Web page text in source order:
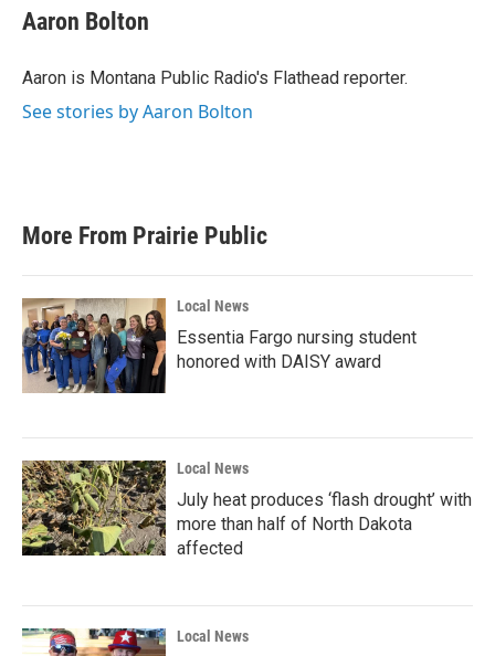
e
b
o
t
t
r
k
e
I
i
l
Aaron Bolton
Aaron is Montana Public Radio's Flathead reporter.
See stories by Aaron Bolton
More From Prairie Public
Local News
Essentia Fargo nursing student
honored with DAISY award
Local News
July heat produces ‘flash drought’ with
more than half of North Dakota
affected
Local News